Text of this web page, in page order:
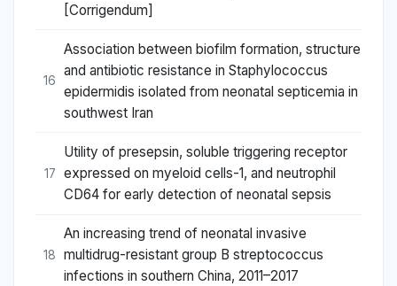
[Corrigendum]
16
Association between biofilm formation, structure
and antibiotic resistance in Staphylococcus
epidermidis isolated from neonatal septicemia in
southwest Iran
17
Utility of presepsin, soluble triggering receptor
expressed on myeloid cells-1, and neutrophil
CD64 for early detection of neonatal sepsis
18
An increasing trend of neonatal invasive
multidrug-resistant group B streptococcus
infections in southern China, 2011–2017